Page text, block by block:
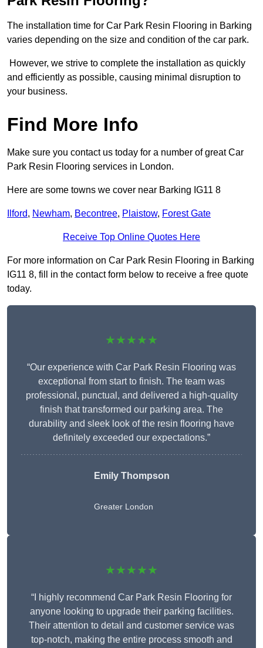
The installation time for Car Park Resin Flooring in Barking
varies depending on the size and condition of the car park.
However, we strive to complete the installation as quickly
and efficiently as possible, causing minimal disruption to
your business.
Find More Info
Make sure you contact us today for a number of great Car
Park Resin Flooring services in London.
Here are some towns we cover near Barking IG11 8
Ilford, Newham, Becontree, Plaistow, Forest Gate
Receive Top Online Quotes Here
For more information on Car Park Resin Flooring in Barking
IG11 8, fill in the contact form below to receive a free quote
today.
★★★★★
“Our experience with Car Park Resin Flooring was
exceptional from start to finish. The team was
professional, punctual, and delivered a high-quality
finish that transformed our parking area. The
durability and sleek look of the resin flooring have
definitely exceeded our expectations.”
Emily Thompson
Greater London
★★★★★
“I highly recommend Car Park Resin Flooring for
anyone looking to upgrade their parking facilities.
Their attention to detail and customer service was
top-notch, making the entire process smooth and